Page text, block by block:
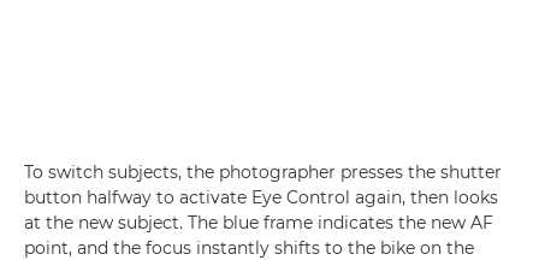
To switch subjects, the photographer presses the shutter
button halfway to activate Eye Control again, then looks
at the new subject. The blue frame indicates the new AF
point, and the focus instantly shifts to the bike on the